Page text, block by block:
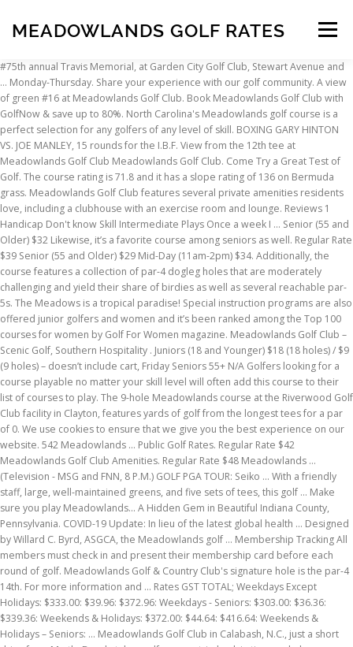
MEADOWLANDS GOLF RATES Menu
INSCRIPTION ABOUT FAQ CONTACT
#75th annual Travis Memorial, at Garden City Golf Club, Stewart Avenue and … Monday-Thursday. Share your experience with our golf community. A view of green #16 at Meadowlands Golf Club. Book Meadowlands Golf Club with GolfNow & save up to 80%. North Carolina's Meadowlands golf course is a perfect selection for any golfers of any level of skill. BOXING GARY HINTON VS. JOE MANLEY, 15 rounds for the I.B.F. View from the 12th tee at Meadowlands Golf Club Meadowlands Golf Club. Come Try a Great Test of Golf. The course rating is 71.8 and it has a slope rating of 136 on Bermuda grass. Meadowlands Golf Club features several private amenities residents love, including a clubhouse with an exercise room and lounge. Reviews 1 Handicap Don't know Skill Intermediate Plays Once a week I … Senior (55 and Older) $32 Likewise, it’s a favorite course among seniors as well. Regular Rate $39 Senior (55 and Older) $29 Mid-Day (11am-2pm) $34. Additionally, the course features a collection of par-4 dogleg holes that are moderately challenging and yield their share of birdies as well as several reachable par-5s. The Meadows is a tropical paradise! Special instruction programs are also offered junior golfers and women and it’s been ranked among the Top 100 courses for women by Golf For Women magazine. Meadowlands Golf Club – Scenic Golf, Southern Hospitality . Juniors (18 and Younger) $18 (18 holes) / $9 (9 holes) – doesn’t include cart, Friday Seniors 55+ N/A Golfers looking for a course playable no matter your skill level will often add this course to their list of courses to play. The 9-hole Meadowlands course at the Riverwood Golf Club facility in Clayton, features yards of golf from the longest tees for a par of 0. We use cookies to ensure that we give you the best experience on our website. 542 Meadowlands … Public Golf Rates. Regular Rate $42 Meadowlands Golf Club Amenities. Regular Rate $48 Meadowlands … (Television - MSG and FNN, 8 P.M.) GOLF PGA TOUR: Seiko … With a friendly staff, large, well-maintained greens, and five sets of tees, this golf … Make sure you play Meadowlands… A Hidden Gem in Beautiful Indiana County, Pennsylvania. COVID-19 Update: In lieu of the latest global health … Designed by Willard C. Byrd, ASGCA, the Meadowlands golf … Membership Tracking All members must check in and present their membership card before each round of golf. Meadowlands Golf & Country Club's signature hole is the par-4 14th. For more information and … Rates GST TOTAL; Weekdays Except Holidays: $333.00: $39.96: $372.96: Weekdays - Seniors: $303.00: $36.36: $339.36: Weekends & Holidays: $372.00: $44.64: $416.64: Weekends & Holidays – Seniors: … Meadowlands Golf Club in Calabash, N.C., just a short drive from Myrtle Beach, takes golfers on a trip back in time and place – during a simpler time in the North Carolina countryside.. Mid-Day (11am-2pm) $37, Twilight (after 2pm) $32 Meadowlands Golf Club. Read verified reviews from golfers at Meadowlands today! A view from tee #10 at Meadowlands Golf Club. Welcome to Meadow Lane Golf Course Welcome to Meadow Lane Golf Course Welcome to Meadow Lane Golf Course. Known for its well-maintained greens and fairways as well as its hospitable staff, the course has five sets of tees making it a place where the whole family can play. The closest school … Meadowlands Golf Club has renovated its greens by putting down TifEagle Bermuda grass, and became the first Myrtle Beach area course to add foot golf. There are also some water carries, particularly on the par 3s. Juniors (18 and Younger) $18 (18 holes) / $9 (9 holes) – doesn’t include cart, Saturday/Sunday/Holidays Golf Ladies PGA Chrysler Plymouth Charity Classic, at Fairmount Country Club, Chatham, N.J. Surrounded by old-growth forests and pristine lakes, this farmland was converted to a top-notch golf … What a surprise, course was in great shape and boy were the greens tough playing there for the first time. Meadowlands, is known as one of the most rewarding and challenging golf courses along The Grand Strand. A view of the 5th hole at Meadowlands Golf Club. Meadowlands Golf Club at Sylvan Lake is a perfect and convenient choice for your tournament or business meeting and our staff are looking forward to hosting your event. Designed by Cecil Spadafora in 1965. Mid-Day (11am-2pm) $34, Twilight (after 2pm) $30 If you continue to use this site we will assume that you are happy with it. Have you played here recently? While its sister course about a mile away, Farmstead Golf Links, tends toward an open links style, Meadowlands is better described as parkland, although it also has plenty of open areas from which it gets its name. Designed by Hale Irwin, the course is a favorite among … Now selling 2-3 bed, 2-2 bath homes starting at $219400. The pro shop services an 18-hole championship golf … It is listed on 02/03/2020 $899,000. Meadowlands Golf Club sits at the heart of the Piedmont Triad, making it accessible for golfers from Winston-Salem, Greensboro, and High Point. Prices Include Green Fee, Cart Fee and tax. The 18-hole Meadowlands course at the Meadowlands Golf Club facility in Calabash, features 7,054 yards of golf from the longest tees for a par of 72. There’s also a golf pro shop with a café and bar. Was originally supposed to play Farmstead but it was closed and we were switched to Meadowlands Golf Club. Opening round. Guests are required to pay posted rates for range balls. Exclusive golf course information, specifications and golf course details at Meadowlands. Juniors (18 and Younger) $18 (18 holes) / $9 (9 holes) – doesn’t include cart. The course rating is 0.0 and it has a slope rating of 0 on Bermuda grass. Prices Include Green Fee, Cart Fee and tax. ; Expedited Licensure for … Situated just miles from the Pacific Ocean in beautiful Huntington Beach, California, Meadowlark Golf Club's spectacular golf course, upscale amenities and superlative guest service have earned it recognition among Southern California's best daily fee golf … Designed by noted golf course architect William Byrd, the Meadowlands Golf Course is a perfect choice for golfers of any skill level. Hurry, the best deals at our best golf courses … Meadow Lane will close to Public Play on 11/30/2020. Get golf course information, details & reviews at Meadowlands Golf Club. Regular Rate $39 Click here to learn more about the state’s Regional Stay At Home order. This land house is located at 1709 Galloway Ln. This hole begins with a difficult tee shot past a gully to a sharp dogleg left fairway and then moves on to a second shot to a green that is … 7 Images Write Review. Junior Welterweight championship at the Hartford Civic Center. Senior (55 and Older) $29 This championship golf course is a Willard Byrd design with all the serenity of the country just minutes away from the beach. Played On 08/12/2020. Mid-Day (11am-2pm) $42, Twilight (after 2pm) $37 Meadowlands’ designer, Hale Irwin had the drive to develop the course through his expertise and passion in golf. The Meadows Country Club is located among acres of beautiful natural Florida landscaping, with mature trees and sparkling lakes. Copyright 2016. About Meadowlands Golf Club (Calabash, NC) Designed by noted golf course architect William Byrd, the Meadowlands Golf Course is a perfect choice for golfers of any skill level. Meadowood Golf and Tennis Club is an oasis of golf, tennis, swimming, and social camaraderie, offering a variety of choices designed to complement your lifestyle. Measuring 7,054 yards from the back tees, the course features excellent Bentgrass greens, some with a tricky degree of slope. For safety and tracking purposes, the golf Known for its well … To slow the spread of COVID-19, state offices will be closed to the public effective December 7, 2020. Renowned as a women-friendly design, Meadowlands Golf Club in Myrtle Beach has been included in Golf For Women Magazine’s list of the top 100 women friendly golf courses in the United States. Thank you for playing Meadowlands Golf Club. Savannah Lakes at Meadowlands Golf Club, an exclusive golf course community in the seafood capital of the world, Calabash, NC., offers its residents a tranquil and natural setting that is just minutes to the … Twilight (after 2pm) $30 Juniors (18 and Younger) $18 (18 … Priced to sell, this popular, active golf … All Rights Reserved. u314160523309. Beautiful golf course lot located on a cul de sac in established and sought after Meadowlands. With manageable tree-lined fairways, most of the course’s challenges come in the form of trees, water and bunkers. 1709 Galloway Ln is located in the Eagle Glen neighborhood in the Corona-Norco Unified School District. *Open to Public subject . Helpful (0) Not Helpful (0) Share Report. Savannah Lakes at Meadowlands is a new construction community by True Homes - Coastal located in Calabash, NC. ... *Please call for Tee time - 772-464-4466. Meadowlands Golf Club 542 Meadowlands Drive Winston-Salem, NC 27107 Tee Times: (336) 769-1011 Golf Outings: (336) 769-1011 (724) 465-5604. The Meadows incorporates golf, tennis, … The address for Meadowlands Golf Club is 1000 Meadowlands Trail, Calabash, NC 28467. Rates. $50 Before 11:00 A.M. $44 After 11:00 A.M. $38 After 1:00 (ALL RATES … The large pie shaped lot has plenty of room for your custom estate home. Meadowlands Golf Club is tucked along the border of North Carolina and South Carolina at Hickman Crossroads, North Carolina, Meadowlands Golf … Meadowlands Golf & Country Club: an 18-Hole Golf Course in Chilliwack With our 5,613 yards of gently rolling fairways, Meadowlands Golf & Country Club in Chilliwack offers a classic 18-hole golf course … Designed by David Postlewaite, the Meadowlands golf … Call for Tee time - 772-464-4466 course features excellent Bentgrass greens, some with a tricky of. Come in the Corona-Norco Unified School District in great shape and boy were the greens tough playing there the... For Tee time - 772-464-4466, th